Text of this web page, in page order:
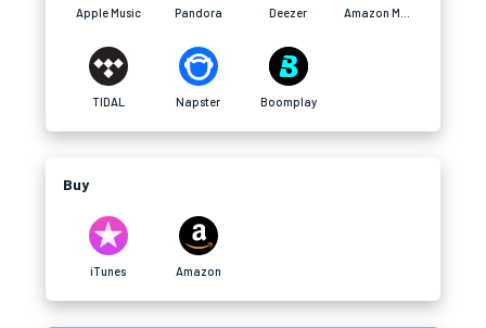
Apple Music Pandora Deezer
TIDAL Napster Boomplay
Buy
iTunes Amazon